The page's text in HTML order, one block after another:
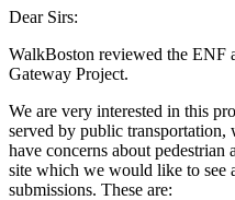
Dear Sirs:
WalkBoston reviewed the ENF
Gateway Project.
We are very interested in this
served by public
have concerns about pedestrian
site which we would like to see
submissions. These are: